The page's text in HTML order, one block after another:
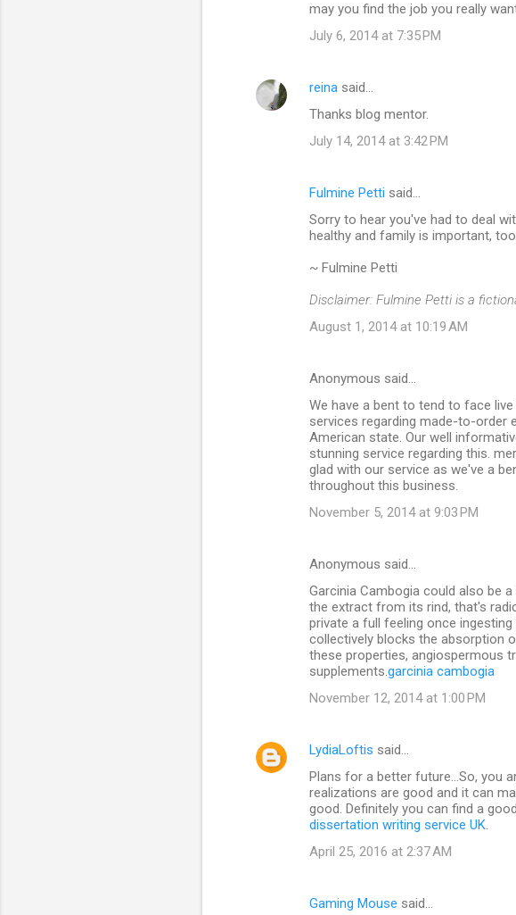
e
may you find the job you really
July 6, 2014 at 7:35 PM
reina said…
Thanks blog mentor.
July 14, 2014 at 3:42 PM
Fulmine Petti said…
Sorry to hear you've had to deal
healthy and family is important,
~ Fulmine Petti
Disclaimer: Fulmine Petti is a
August 1, 2014 at 10:19 AM
Anonymous said…
We have a bent to tend to face
services regarding made-to-order
American state. Our well
stunning service regarding this.
glad with our service as we've a
throughout this business.
November 5, 2014 at 9:03 PM
Anonymous said…
Garcinia Cambogia could also be
the extract from its rind, that's
private a full feeling once
collectively blocks the absorption
these properties, angiospermous
supplements.garcinia cambogia
November 12, 2014 at 1:00 PM
LydiaLoftis said…
Plans for a better future...So, you
realizations are good and it can
good. Definitely you can find a
dissertation writing service UK.
April 25, 2016 at 2:37 AM
Gaming Mouse said…